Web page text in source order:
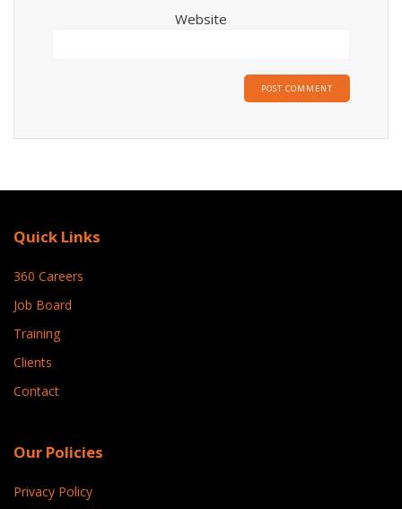
Website
Quick Links
360 Careers
Job Board
Training
Clients
Contact
Our Policies
Privacy Policy